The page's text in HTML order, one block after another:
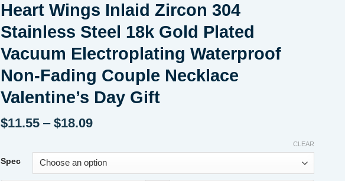
Heart Wings Inlaid Zircon 304
Stainless Steel 18k Gold Plated
Vacuum Electroplating Waterproof
Non-Fading Couple Necklace
Valentine’s Day Gift
$11.55 – $18.09
through
$18.09
Spec
CLEAR